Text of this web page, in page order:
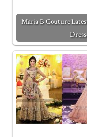
Maria B Couture